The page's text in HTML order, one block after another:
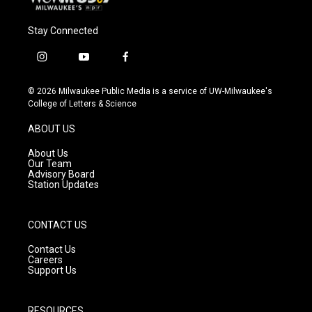
Stay Connected
i
s
t
g
r
a
m
y
u
t
f
c
e
© 2026 Milwaukee Public Media is a service of UW-Milwaukee's
College of Letters & Science
ABOUT US
About Us
Our Team
Advisory Board
Station Updates
CONTACT US
Contact Us
Careers
Support Us